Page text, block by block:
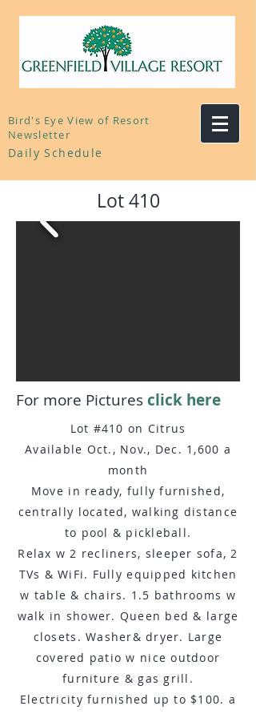
Bird's Eye View of Resort
Newsletter
Daily Schedule
Lot 410
For more Picturesclick here
​Lot #410 on Citrus
Available Oct., Nov., Dec. 1,600 a
month
Move in ready, fully furnished,
centrally located, walking distance
to pool & pickleball.
Relax w 2 recliners, sleeper sofa, 2
TVs & WiFi. Fully equipped kitchen
w table & chairs. 1.5 bathrooms w
walk in shower. Queen bed & large
closets. Washer& dryer. Large
covered patio w nice outdoor
furniture & gas grill.
Electricity furnished up to $100. a